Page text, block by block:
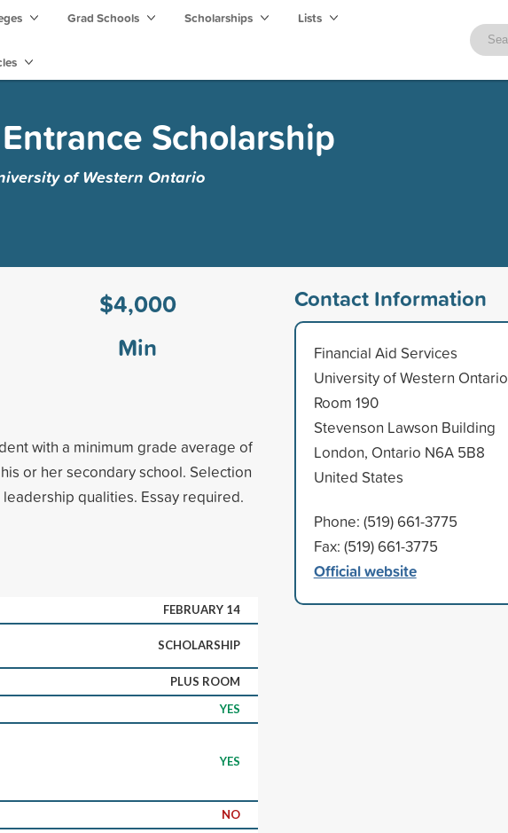
Grad Schools Scholarships Lists
Scholarship
of Western Ontario
$4,000
Min
with a minimum grade average of
or her secondary school. Selection
qualities. Essay required.
FEBRUARY 14
SCHOLARSHIP
PLUS ROOM
YES
YES
NO
Contact Information
Financial Aid Services
University of Western Ontario
Room 190
Stevenson Lawson Building
London, Ontario N6A 5B8
United States
Phone: (519) 661-3775
Fax: (519) 661-3775
Official website